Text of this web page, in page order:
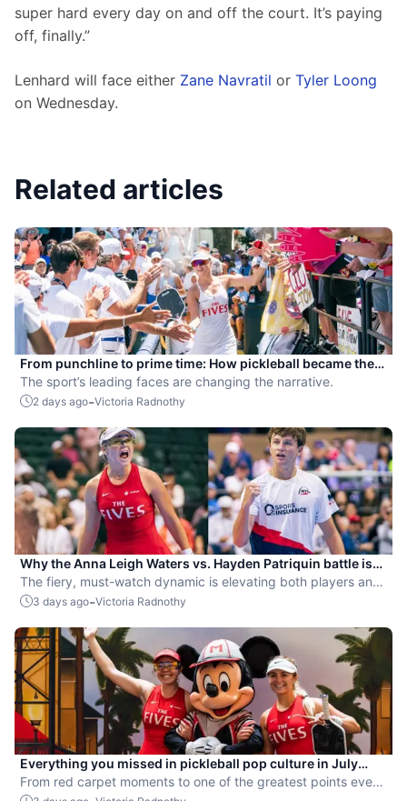
super hard every day on and off the court. It’s paying
off, finally.”
Lenhard will face either Zane Navratil or Tyler Loong
on Wednesday.
Related articles
From punchline to prime time: How pickleball became the
hottest new pro sport
The sport’s leading faces are changing the narrative.
2 days ago-Victoria Radnothy
Why the Anna Leigh Waters vs. Hayden Patriquin battle is
exactly what pickleball needs
The fiery, must-watch dynamic is elevating both players and
the sport.
3 days ago-Victoria Radnothy
Everything you missed in pickleball pop culture in July
2026
From red carpet moments to one of the greatest points ever